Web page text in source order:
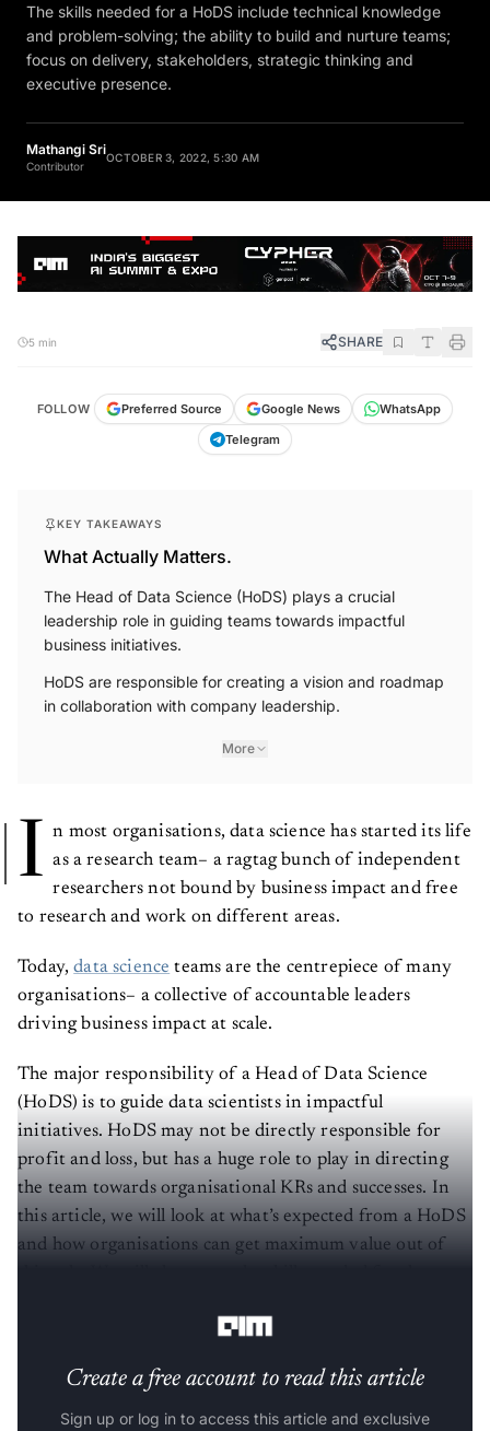
The skills needed for a HoDS include technical knowledge
and problem-solving; the ability to build and nurture teams;
focus on delivery, stakeholders, strategic thinking and
executive presence.
Mathangi Sri
Contributor
OCTOBER 3, 2022, 5:30 AM
5 min SHARE
FOLLOW Preferred Source Google News
WhatsApp
Telegram
KEY TAKEAWAYS
What Actually Matters.
The Head of Data Science (HoDS) plays a crucial
leadership role in guiding teams towards impactful
business initiatives.
HoDS are responsible for creating a vision and roadmap
in collaboration with company leadership.
More
I n most organisations, data science has started its life
as a research team– a ragtag bunch of independent
researchers not bound by business impact and free
to research and work on different areas.
Today,data science teams are the centrepiece of many
organisations– a collective of accountable leaders
driving business impact at scale.
The major responsibility of a Head of Data Science
(HoDS) is to guide data scientists in impactful
initiatives. HoDS may not be directly responsible for
profit and loss, but has a huge role to play in directing
the team towards organisational KRs and successes. In
this article, we will look at what’s expected from a HoDS
and how organisations can get maximum value out of
Create a free account to read this article
Sign up or log in to access this article and exclusive